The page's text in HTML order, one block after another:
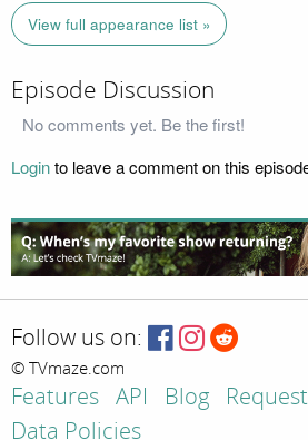
View full appearance list »
Episode Discussion
No comments yet. Be the first!
Loginto leave a comment on this
Follow us on:
© TVmaze.com
Features API Blog
Data Policies